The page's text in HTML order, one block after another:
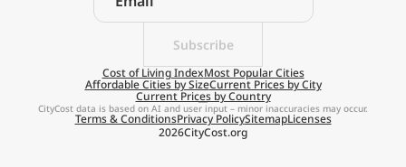
Real Cost of Living
on the Go
Get App
Remind me later
Subscribe
Cost of Living IndexMost Popular Cities
Affordable Cities by SizeCurrent Prices by City
Current Prices by Country
2026CityCost.org
Terms & ConditionsPrivacy PolicySitemapLicenses
CityCost data is based on AI and user input – minor inaccuracies may occur.